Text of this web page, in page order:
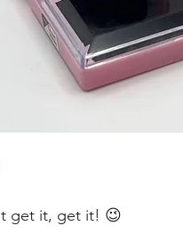
get it, get it! 😉